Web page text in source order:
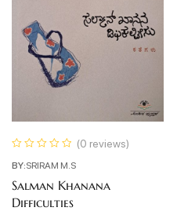
(0 reviews)
BY:SRIRAM M.S
Salman Khanana
Difficulties